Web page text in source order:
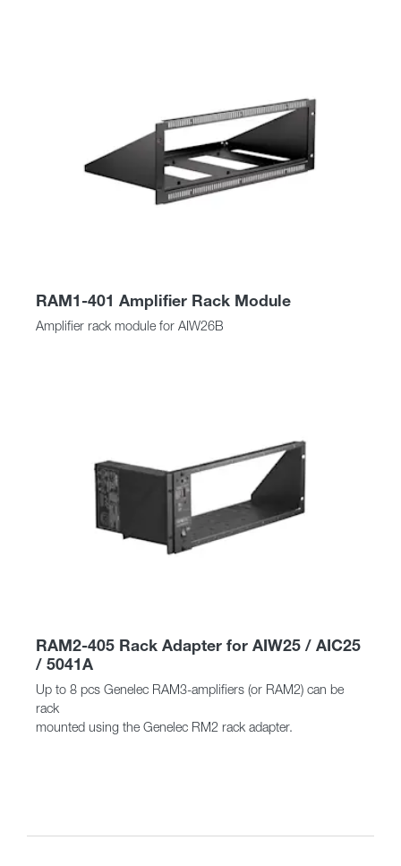
RAM1-401 Amplifier Rack Module
Amplifier rack module for AIW26B
RAM2-405 Rack Adapter for AIW25 / AIC25
/ 5041A
Up to 8 pcs Genelec RAM3-amplifiers (or RAM2) can be
rack
mounted using the Genelec RM2 rack adapter.